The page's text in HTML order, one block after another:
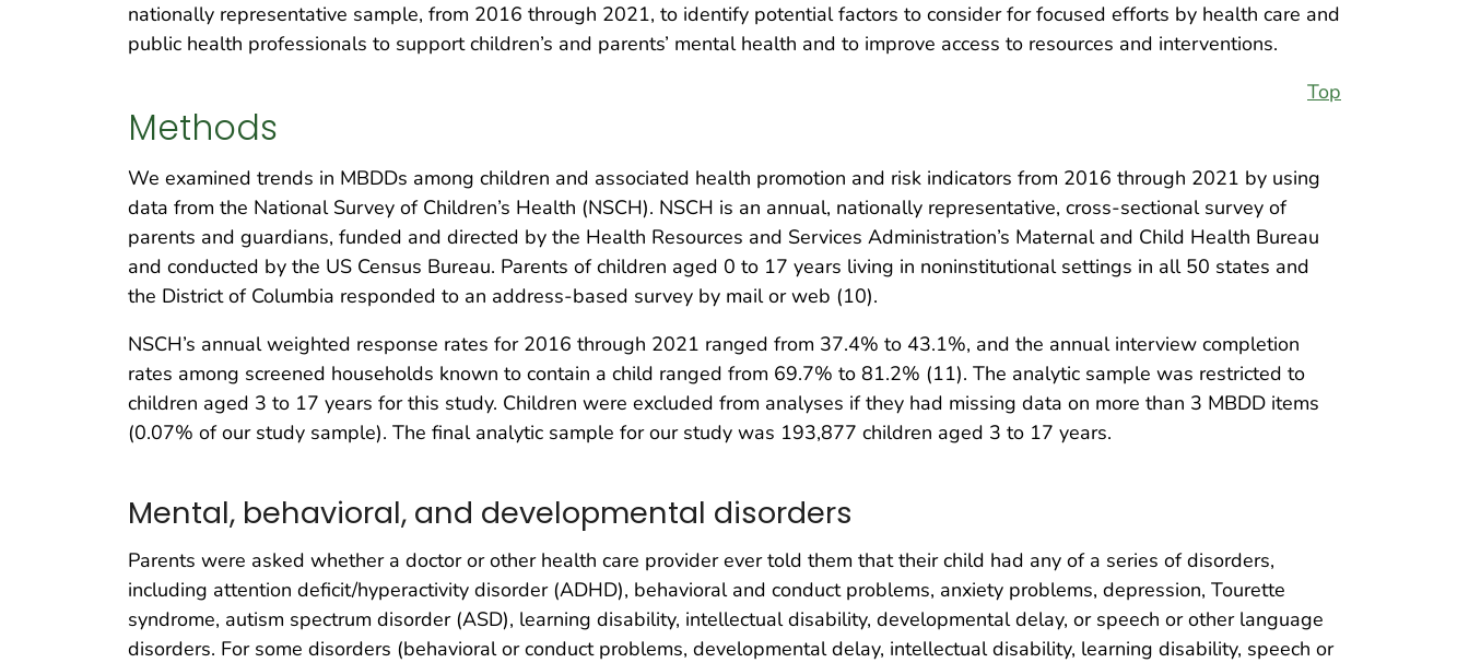
nationally representative sample, from 2016 through 2021, to identify potential factors to consider for focused efforts by health care and
public health professionals to support children’s and parents’ mental health and to improve access to resources and interventions.
Top
Methods
We examined trends in MBDDs among children and associated health promotion and risk indicators from 2016 through 2021 by using
data from the National Survey of Children’s Health (NSCH). NSCH is an annual, nationally representative, cross-sectional survey of
parents and guardians, funded and directed by the Health Resources and Services Administration’s Maternal and Child Health Bureau
and conducted by the US Census Bureau. Parents of children aged 0 to 17 years living in noninstitutional settings in all 50 states and
the District of Columbia responded to an address-based survey by mail or web (10).
NSCH’s annual weighted response rates for 2016 through 2021 ranged from 37.4% to 43.1%, and the annual interview completion
rates among screened households known to contain a child ranged from 69.7% to 81.2% (11). The analytic sample was restricted to
children aged 3 to 17 years for this study. Children were excluded from analyses if they had missing data on more than 3 MBDD items
(0.07% of our study sample). The final analytic sample for our study was 193,877 children aged 3 to 17 years.
Mental, behavioral, and developmental disorders
Parents were asked whether a doctor or other health care provider ever told them that their child had any of a series of disorders,
including attention deficit/hyperactivity disorder (ADHD), behavioral and conduct problems, anxiety problems, depression, Tourette
syndrome, autism spectrum disorder (ASD), learning disability, intellectual disability, developmental delay, or speech or other language
disorders. For some disorders (behavioral or conduct problems, developmental delay, intellectual disability, learning disability, speech or